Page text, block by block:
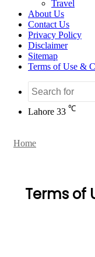
Travel
About Us
Contact Us
Privacy Policy
Disclaimer
Sitemap
Terms of Use &
Lahore 33 ℃
Home
Terms of